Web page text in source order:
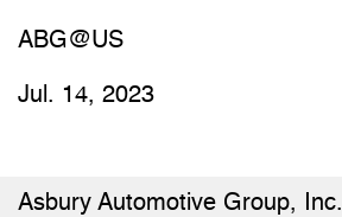
ABG@US
Jul. 14, 2023
Asbury Automotive Group, Inc.